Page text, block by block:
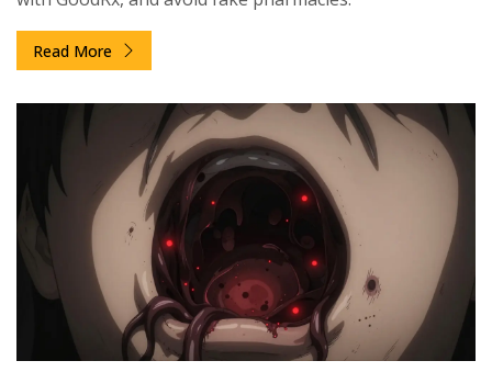
Read More